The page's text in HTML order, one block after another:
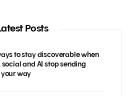
Posts
to stay discoverable when
social and AI stop sending
way